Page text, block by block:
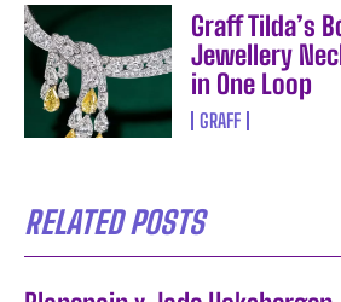
Graff Tilda’s
Jewellery
in One Loop
GRAFF
RELATED POSTS